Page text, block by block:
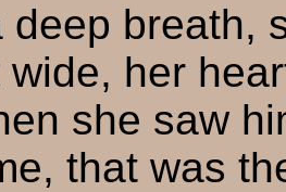
deep breath,
wide, her
she saw
that was